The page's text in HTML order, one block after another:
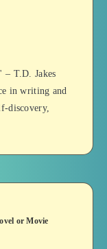
– T.D. Jakes
in writing and
discovery,
or Movie